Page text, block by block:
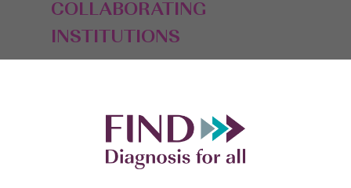
COLLABORATING
INSTITUTIONS